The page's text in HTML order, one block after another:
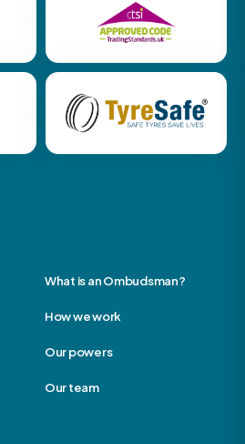
What is an Ombudsman?
How we work
Our powers
Our team